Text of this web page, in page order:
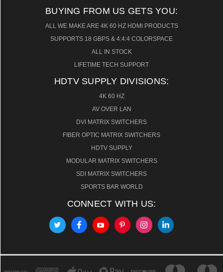
BUYING FROM US GETS YOU:
ALL WE MAKE ARE 4K 60 HZ HDMI PRODUCTS
SUPPORTS 18 GBPS & 4:4:4 COLORSPACE
ALL IN STOCK
LIFETIME TECH SUPPORT
HDTV SUPPLY DIVISIONS:
4K 60 HZ
AV OVER LAN
DVI MATRIX SWITCHERS
FIBER OPTIC MATRIX SWITCHERS
HDTV SUPPLY
MODULAR MATRIX SWITCHERS
SDI MATRIX SWITCHERS
SPORTS BAR WORLD
CONNECT WITH US: